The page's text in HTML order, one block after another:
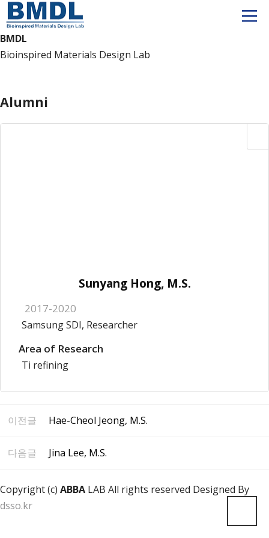
BMDL
Bioinspired Materials Design Lab
Alumni
Sunyang Hong, M.S.
2017-2020
Samsung SDI, Researcher
Area of Research
Ti refining
이전글 Hae-Cheol Jeong, M.S.
다음글 Jina Lee, M.S.
Copyright (c) ABBA LAB All rights reserved Designed By
dsso.kr